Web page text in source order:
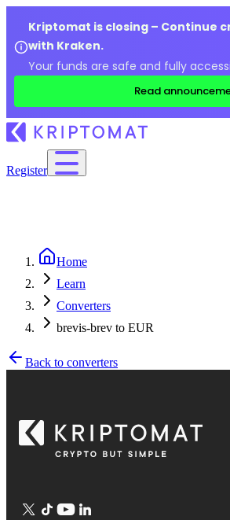
Kriptomat is closing – Continue
with Kraken.
Your funds are safe and fully
Read
Register
Home
Learn
Converters
brevis-brev to EUR
Back to converters